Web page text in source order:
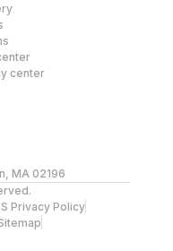
center
MA 02196
Privacy Policy